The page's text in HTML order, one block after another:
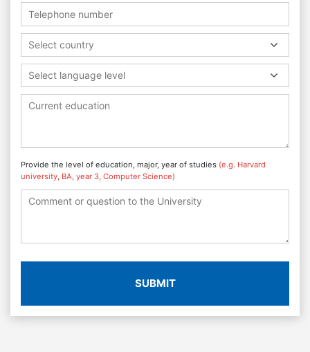
Select country
Select language level
Provide the level of education, major, year of studies (e.g. Harvard
university, BA, year 3, Computer Science)
SUBMIT